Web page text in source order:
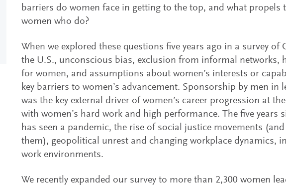
barriers do women face in getting to the top, and what propels
women who do?
When we explored these questions five years ago in a survey of
the U.S., unconscious bias, exclusion from informal networks,
for women, and assumptions about women’s interests or
key barriers to women’s advancement. Sponsorship by men in
was the key external driver of women’s career progression at
with women’s hard work and high performance. The five years
has seen a pandemic, the rise of social justice movements
them), geopolitical unrest and changing workplace dynamics,
work environments.
We recently expanded our survey to more than 2,300 women